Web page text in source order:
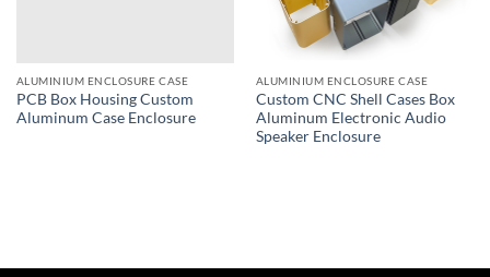
ALUMINIUM ENCLOSURE CASE
PCB Box Housing Custom
Aluminum Case Enclosure
ALUMINIUM ENCLOSURE CASE
Custom CNC Shell Cases Box
Aluminum Electronic Audio
Speaker Enclosure